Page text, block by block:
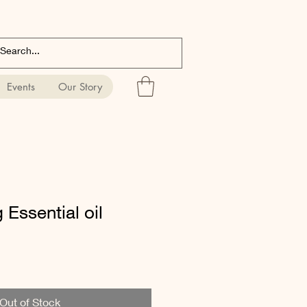
Events Our Story
Essential oil
Out of Stock